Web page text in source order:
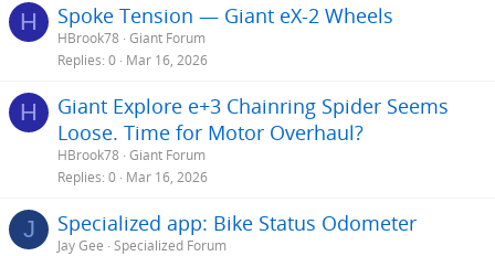
H Spoke Tension — Giant eX-2 Wheels
HBrook78 Giant Forum
Replies 0 Mar 16, 2026
H
Giant Explore e+3 Chainring Spider Seems
Loose. Time for Motor Overhaul?
HBrook78 Giant Forum
Replies 0 Mar 16, 2026
J Specialized app: Bike Status Odometer
Jay Gee Specialized Forum